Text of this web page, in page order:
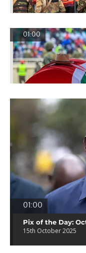
01:00
01:00
Pix of the Day:
15th October 2025